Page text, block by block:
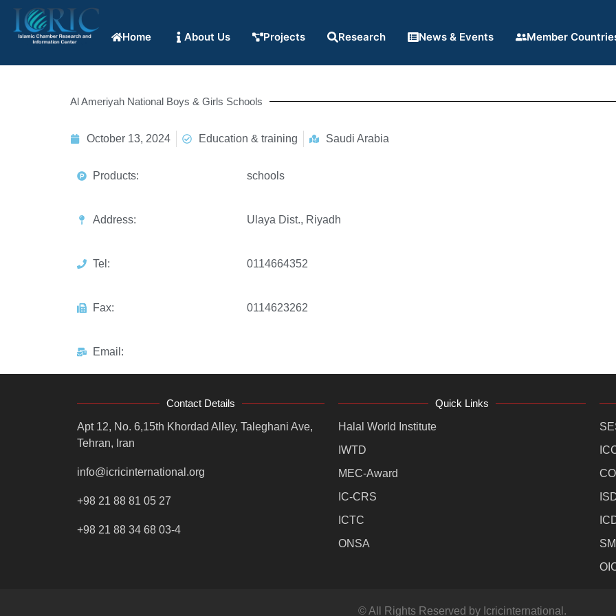
Home About Us Projects Research News & Events Member
Al Ameriyah National Boys & Girls Schools
October 13, 2024 Education & training Saudi Arabia
Products: schools
Address: Ulaya Dist., Riyadh
Tel: 0114664352
Fax: 0114623262
Email:
Contact Details
Apt 12, No. 6,15th Khordad Alley, Taleghani Ave,
Tehran, Iran
info@icricinternational.org
+98 21 88 81 05 27
+98 21 88 34 68 03-4
Quick Links
Halal World Institute
IWTD
MEC-Award
IC-CRS
ICTC
ONSA
© All Rights Reserved by Icricinternational.